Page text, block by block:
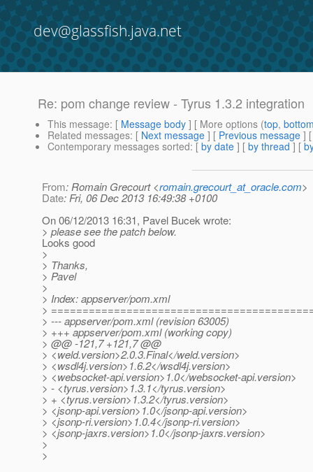
dev@glassfish.java.net
Re: pom change review - Tyrus 1.3.2 integration
This message: [ Message body ] [ More options (top,
Related messages: [ Next message ] [ Previous message ]
Contemporary messages sorted: [ by date ] [ by thread ] [
From: Romain Grecourt <romain.grecourt_at_oracle.com>
Date: Fri, 06 Dec 2013 16:49:38 +0100
On 06/12/2013 16:31, Pavel Bucek wrote:
> please see the patch below.
Looks good
>
> Thanks,
> Pavel
>
> Index: appserver/pom.xml
>
> --- appserver/pom.xml (revision 63005)
> +++ appserver/pom.xml (working copy)
> @@ -121,7 +121,7 @@
> <weld.version>2.0.3.Final</weld.version>
> <wsdl4j.version>1.6.2</wsdl4j.version>
> <websocket-api.version>1.0</websocket-api.version>
> - <tyrus.version>1.3.1</tyrus.version>
> + <tyrus.version>1.3.2</tyrus.version>
> <jsonp-api.version>1.0</jsonp-api.version>
> <jsonp-ri.version>1.0.4</jsonp-ri.version>
> <jsonp-jaxrs.version>1.0</jsonp-jaxrs.version>
>
>